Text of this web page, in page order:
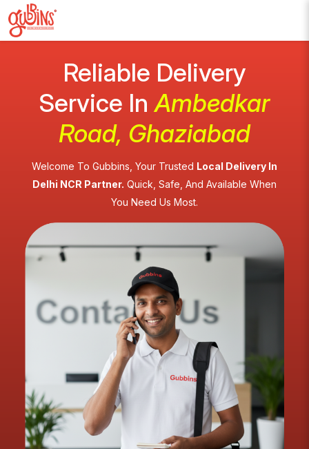
Reliable Delivery
Service InAmbedkar
Road, Ghaziabad
Welcome To Gubbins, Your Trusted Local Delivery In
Delhi NCR Partner. Quick, Safe, And Available When
You Need Us Most.